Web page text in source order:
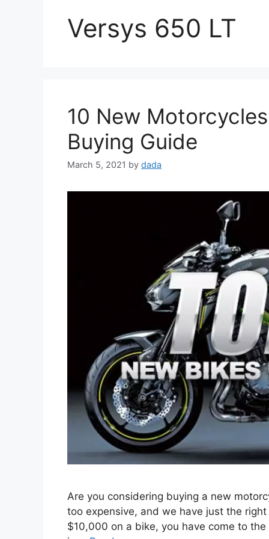
Versys 650 LT
10 New
Buying Guide
March 5, 2021 by dada
Are you considering buying a new
too expensive, and we have just the
$10,000 on a bike, you have come to